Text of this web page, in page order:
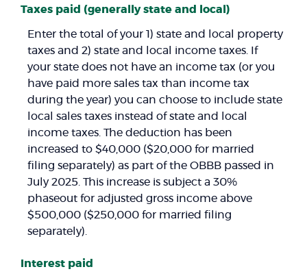
Taxes paid (generally state and local)
Enter the total of your 1) state and local property
taxes and 2) state and local income taxes. If
your state does not have an income tax (or you
have paid more sales tax than income tax
during the year) you can choose to include state
local sales taxes instead of state and local
income taxes. The deduction has been
increased to $40,000 ($20,000 for married
filing separately) as part of the OBBB passed in
July 2025. This increase is subject a 30%
phaseout for adjusted gross income above
$500,000 ($250,000 for married filing
separately).
Interest paid